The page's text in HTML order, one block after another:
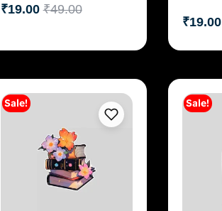
₹49.00
₹19.00
Add to cart
₹19.00
Sale! Sale!